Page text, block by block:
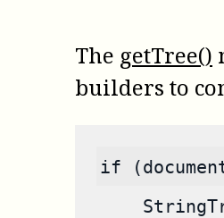
The getTree()
builders to
if